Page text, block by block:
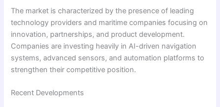
The market is characterized by the presence of leading
technology providers and maritime companies focusing on
innovation, partnerships, and product development.
Companies are investing heavily in AI-driven navigation
systems, advanced sensors, and automation platforms to
strengthen their competitive position.
Recent Developments